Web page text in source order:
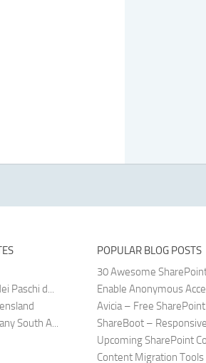
Paschi d...
South A...
POPULAR BLOG POSTS
30 Awesome
Enable Anonymous
Avicia – Free
ShareBoot –
Upcoming SharePoint
Content Migration Tools